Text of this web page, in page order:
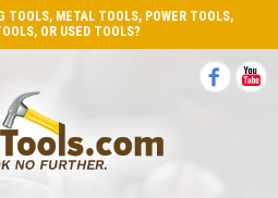
TOOLS, METAL TOOLS, POWER TOOLS,
OR USED TOOLS?